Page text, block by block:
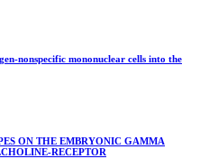
nonspecific mononuclear cells into the
ON THE EMBRYONIC GAMMA
RECEPTOR